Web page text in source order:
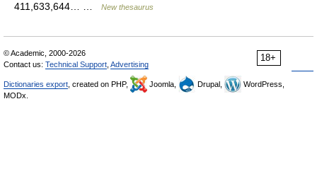
411,633,644… …
New thesaurus
18+
© Academic, 2000-2026
Contact us: Technical Support Advertising
Dictionaries export , created on PHP, Joomla, Drupal,
WordPress,
MODx.